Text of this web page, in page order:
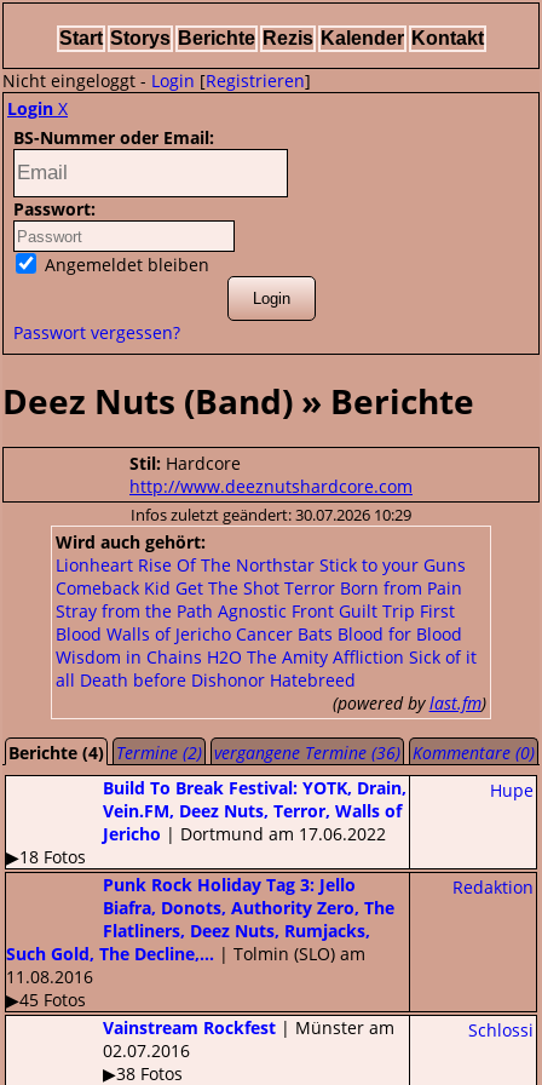
Start Storys Berichte Rezis Kalender Kontakt
Nicht eingeloggt - Login [Registrieren]
Login X
BS-Nummer oder Email:
Passwort:
Angemeldet bleiben
Passwort vergessen?
Deez Nuts (Band) » Berichte
Stil: Hardcore
http://www.deeznutshardcore.com
Infos zuletzt geändert: 30.07.2026 10:29
Wird auch gehört:
Lionheart Rise Of The Northstar Stick to your Guns
Comeback Kid Get The Shot Terror Born from Pain
Stray from the Path Agnostic Front Guilt Trip First
Blood Walls of Jericho Cancer Bats Blood for Blood
Wisdom in Chains H2O The Amity Affliction Sick of it
all Death before Dishonor Hatebreed
(powered bylast.fm)
Berichte (4) Termine (2) vergangene Termine (36)
Kommentare (0)
Hupe
Build To Break Festival: YOTK, Drain,
Vein.FM, Deez Nuts, Terror, Walls of
Jericho | Dortmund am 17.06.2022
▶18 Fotos
Redaktion
Punk Rock Holiday Tag 3: Jello
Biafra, Donots, Authority Zero, The
Flatliners, Deez Nuts, Rumjacks,
Such Gold, The Decline,... | Tolmin (SLO) am
11.08.2016
▶45 Fotos
Schlossi
Vainstream Rockfest | Münster am
02.07.2016
▶38 Fotos